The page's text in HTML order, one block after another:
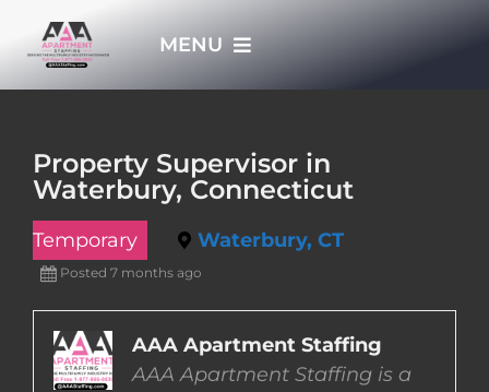
MENU
Property Supervisor in
Waterbury, Connecticut
Temporary Waterbury, CT
Posted 7 months ago
AAA Apartment Staffing
AAA Apartment Staffing is a